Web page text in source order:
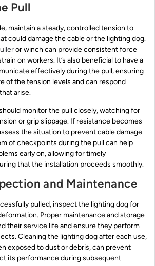
Pull
maintain a steady, controlled tension to
could damage the cable or the lighting dog.
or winch can provide consistent force
on workers. It’s also beneficial to have a
effectively during the pull, ensuring
of the tension levels and can respond
arise.
monitor the pull closely, watching for
or grip slippage. If resistance becomes
the situation to prevent cable damage.
of checkpoints during the pull can help
early on, allowing for timely
that the installation proceeds smoothly.
and Maintenance
pulled, inspect the lighting dog for
Proper maintenance and storage
their service life and ensure they perform
Cleaning the lighting dog after each use,
exposed to dust or debris, can prevent
its performance during subsequent